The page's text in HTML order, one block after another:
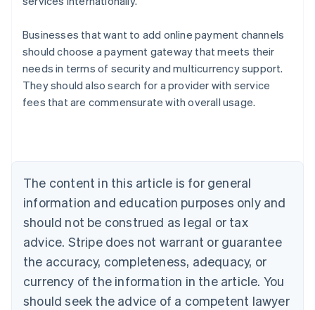
Businesses that want to add online payment channels
should choose a payment gateway that meets their
needs in terms of security and multicurrency support.
They should also search for a provider with service
fees that are commensurate with overall usage.
The content in this article is for general
information and education purposes only and
should not be construed as legal or tax
advice. Stripe does not warrant or guarantee
the accuracy, completeness, adequacy, or
currency of the information in the article. You
should seek the advice of a competent lawyer
Australia
English
Austria
DeutschEnglish
English
Canada
Croatia
EnglishItaliano
Cyprus
English
Czech Republic
English